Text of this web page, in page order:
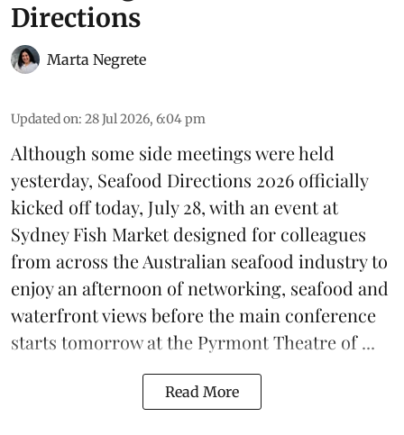
Directions
Marta Negrete
Updated on: 28 Jul 2026, 6:04 pm
Although some side meetings were held
yesterday, Seafood Directions 2026 officially
kicked off today, July 28, with an event at
Sydney Fish Market designed for colleagues
from across the Australian seafood industry to
enjoy an afternoon of networking, seafood and
waterfront views before the main conference
starts tomorrow at the Pyrmont Theatre of ...
Read More